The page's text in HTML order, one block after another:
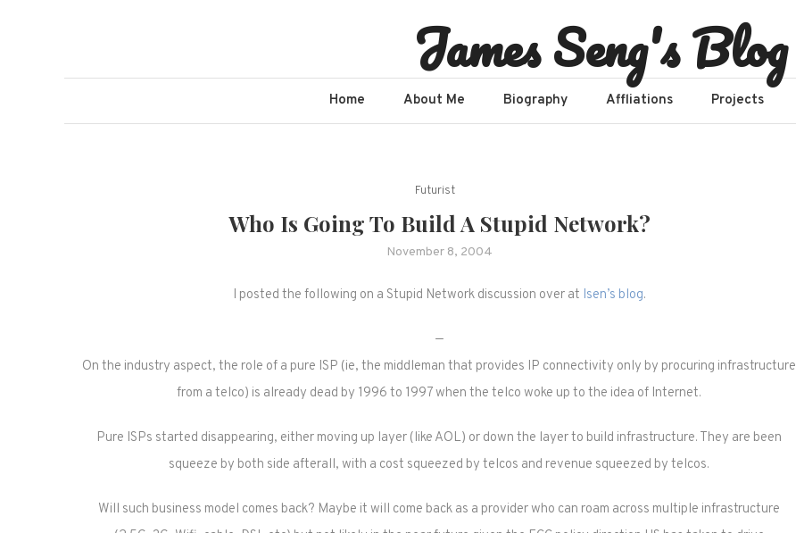
James Seng's Blog
Home About Me Biography Affliations​ Projects
Futurist
Who Is Going To Build A Stupid Network?
November 8, 2004
I posted the following on a Stupid Network discussion over at Isen’s blog.
—
On the industry aspect, the role of a pure ISP (ie, the middleman that provides IP connectivity only by procuring infrastructure
from a telco) is already dead by 1996 to 1997 when the telco woke up to the idea of Internet.
Pure ISPs started disappearing, either moving up layer (like AOL) or down the layer to build infrastructure. They are been
squeeze by both side afterall, with a cost squeezed by telcos and revenue squeezed by telcos.
Will such business model comes back? Maybe it will come back as a provider who can roam across multiple infrastructure